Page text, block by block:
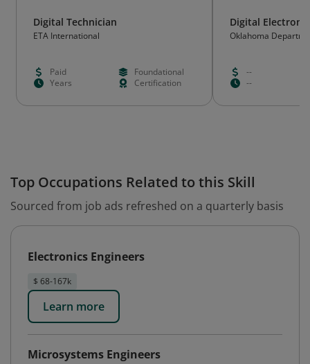
Digital Technician
ETA International
Paid
Foundational
Years
Certification
Digital
Oklahoma
--
--
Top Occupations Related to this Skill
Sourced from job ads refreshed on a quarterly basis
Electronics Engineers
$ 68-167k
Learn more
Microsystems Engineers